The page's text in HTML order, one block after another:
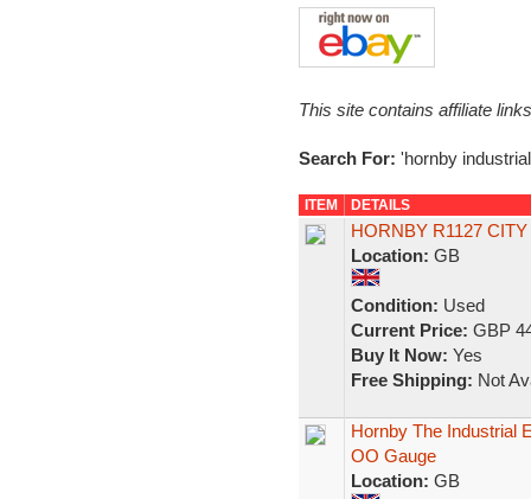
This site contains affiliate
Search For: 'hornby
ITEM DETAILS
HORNBY R1127
Location: GB
Condition: Used
Current Price: GBP
Buy It Now: Yes
Free Shipping: Not
Hornby The Industrial
OO Gauge
Location: GB